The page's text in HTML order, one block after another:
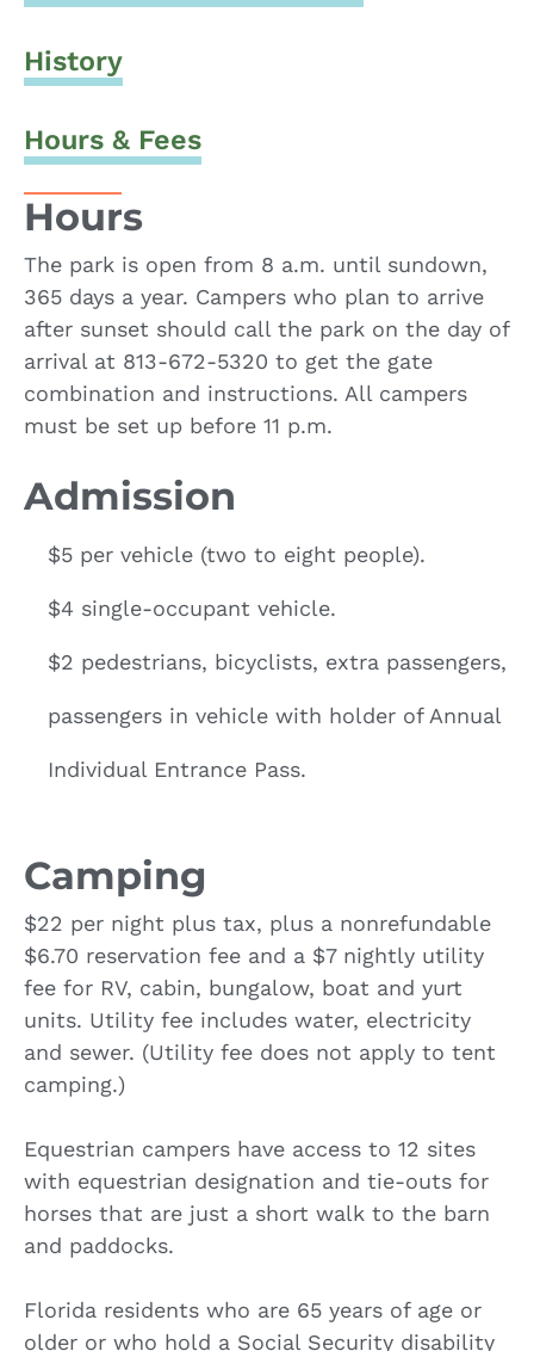
History
Hours & Fees
Hours
The park is open from 8 a.m. until sundown,
365 days a year. Campers who plan to arrive
after sunset should call the park on the day of
arrival at 813-672-5320 to get the gate
combination and instructions. All campers
must be set up before 11 p.m.
Admission
$5 per vehicle (two to eight people).
$4 single-occupant vehicle.
$2 pedestrians, bicyclists, extra passengers,
passengers in vehicle with holder of Annual
Individual Entrance Pass.
Camping
$22 per night plus tax, plus a nonrefundable
$6.70 reservation fee and a $7 nightly utility
fee for RV, cabin, bungalow, boat and yurt
units. Utility fee includes water, electricity
and sewer. (Utility fee does not apply to tent
camping.)
Equestrian campers have access to 12 sites
with equestrian designation and tie-outs for
horses that are just a short walk to the barn
and paddocks.
Florida residents who are 65 years of age or
older or who hold a Social Security disability